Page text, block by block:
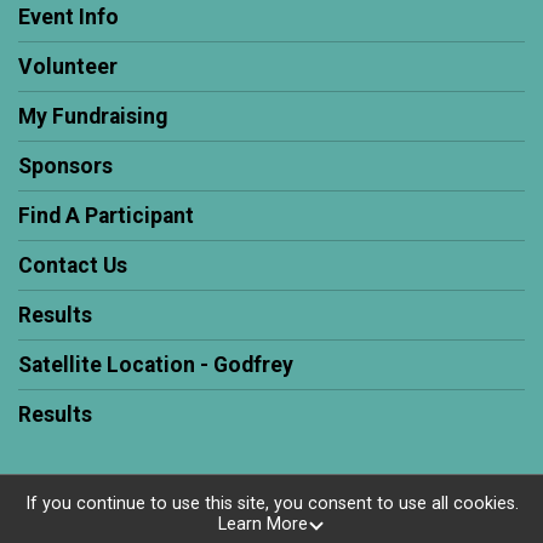
Event Info
Volunteer
My Fundraising
Sponsors
Find A Participant
Contact Us
Results
Satellite Location - Godfrey
Results
Powered by RunSignup, © 2026
If you continue to use this site, you consent to use all cookies.
Learn More